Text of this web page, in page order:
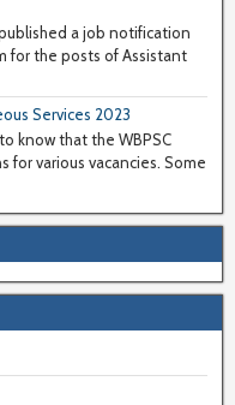
a job notification
for the posts of Assistant
Services 2023
know that the WBPSC
various vacancies. Some